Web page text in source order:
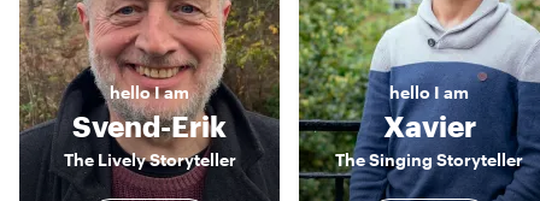
helloI am
Svend-Erik
The Lively Storyteller
hello I am
Xavier
The Singing Storyteller